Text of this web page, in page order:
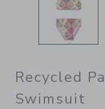
Recycled
Swimsuit